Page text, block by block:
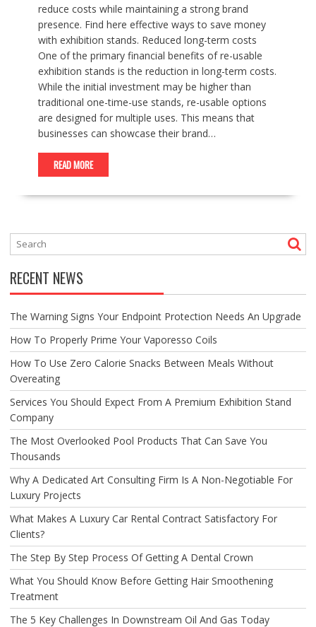
reduce costs while maintaining a strong brand
presence. Find here effective ways to save money
with exhibition stands. Reduced long-term costs
One of the primary financial benefits of re-usable
exhibition stands is the reduction in long-term costs.
While the initial investment may be higher than
traditional one-time-use stands, re-usable options
are designed for multiple uses. This means that
businesses can showcase their brand…
READ MORE
RECENT NEWS
The Warning Signs Your Endpoint Protection Needs An Upgrade
How To Properly Prime Your Vaporesso Coils
How To Use Zero Calorie Snacks Between Meals Without
Overeating
Services You Should Expect From A Premium Exhibition Stand
Company
The Most Overlooked Pool Products That Can Save You
Thousands
Why A Dedicated Art Consulting Firm Is A Non-Negotiable For
Luxury Projects
What Makes A Luxury Car Rental Contract Satisfactory For
Clients?
The Step By Step Process Of Getting A Dental Crown
What You Should Know Before Getting Hair Smoothening
Treatment
The 5 Key Challenges In Downstream Oil And Gas Today